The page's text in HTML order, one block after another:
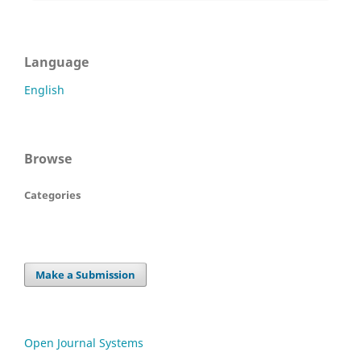
Language
English
Browse
Categories
Make a Submission
Open Journal Systems